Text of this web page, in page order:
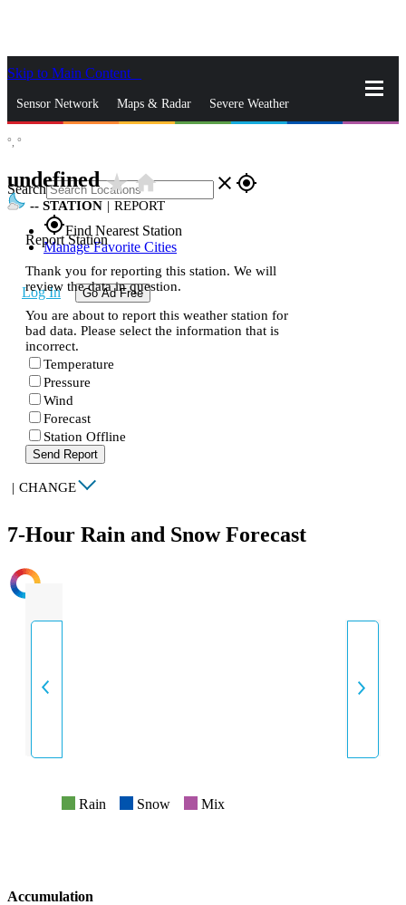
Skip to Main Content
Sensor Network Maps & Radar Severe Weather
Search close gps_fixed
gps_fixedFind Nearest Station
Manage Favorite Cities
Log In Go Ad Free
°, °
undefinedstar_ratehome
-- STATION | REPORT
Report Station
Thank you for reporting this station. We will
review the data in question.
You are about to report this weather station for
bad data. Please select the information that is
incorrect.
Temperature
Pressure
Wind
Forecast
Station Offline
Send Report
| CHANGE
7-Hour Rain and Snow Forecast
INTENSITY
Rain Snow Mix
Accumulation